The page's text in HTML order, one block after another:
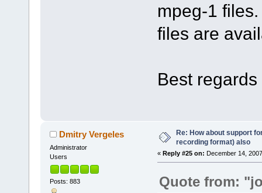
mpeg-1
files are
Best
Dmitry Vergeles
Administrator
Users
Posts: 883
Re: How about support
recording format) also
« Reply #25 on: December 14,
Quote from: